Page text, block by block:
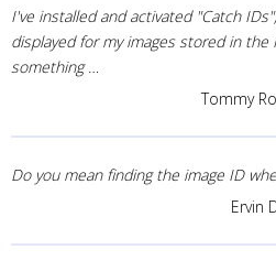
I've installed and activated "Catch
displayed for my images stored in the
something …
Tommy
Do you mean finding the image ID
Ervin